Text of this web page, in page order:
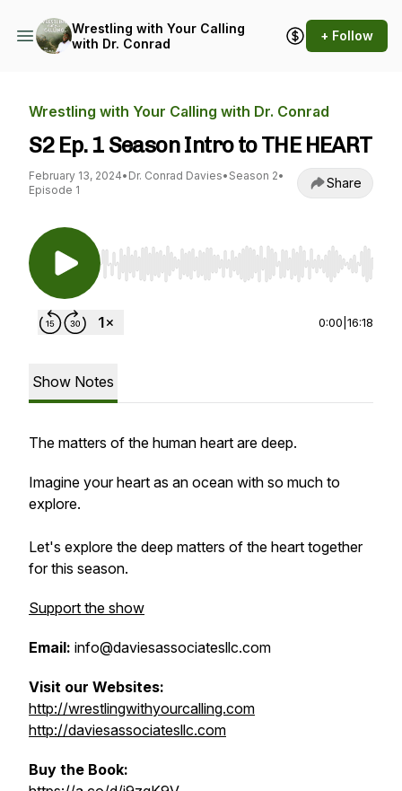
Wrestling with Your Calling
with Dr. Conrad
+ Follow
Wrestling with Your Calling with Dr. Conrad
S2 Ep. 1 Season Intro to THE HEART
February 13, 2024• Dr. Conrad Davies• Season 2•
Episode 1
Share
Use Left/Right to seek, Home/End to jump to
0:00 16:18
Show Notes
The matters of the human heart are deep.
Imagine your heart as an ocean with so much to
explore.
Let's explore the deep matters of the heart together
for this season.
Support the show
Email: info@daviesassociatesllc.com
Visit our Websites:
http://wrestlingwithyourcalling.com
http://daviesassociatesllc.com
Buy the Book: